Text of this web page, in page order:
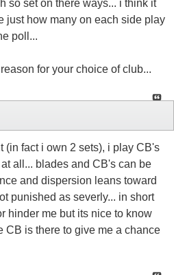
so set on there ways... i think it
just how many on each side play
poll...
for your choice of club...
(in fact i own 2 sets), i play CB's
all... blades and CB's can be
and dispersion leans toward
punished as severly... in short
hinder me but its nice to know
CB is there to give me a chance